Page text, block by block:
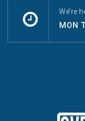
We’re
MON